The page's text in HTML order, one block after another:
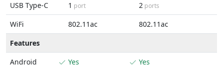
USB Type-C 1 port 2 ports
WiFi 802.11ac
802.11ac
Features
Android
Yes Yes